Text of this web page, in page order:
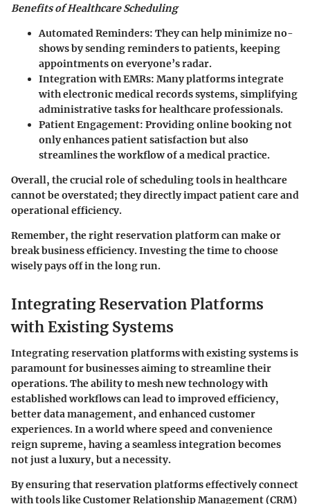
Benefits of Healthcare Scheduling
Automated Reminders: They can help minimize no-
shows by sending reminders to patients, keeping
appointments on everyone’s radar.
Integration with EMRs: Many platforms integrate
with electronic medical records systems, simplifying
administrative tasks for healthcare professionals.
Patient Engagement: Providing online booking not
only enhances patient satisfaction but also
streamlines the workflow of a medical practice.
Overall, the crucial role of scheduling tools in healthcare
cannot be overstated; they directly impact patient care and
operational efficiency.
Remember, the right reservation platform can make or
break business efficiency. Investing the time to choose
wisely pays off in the long run.
Integrating Reservation Platforms
with Existing Systems
Integrating reservation platforms with existing systems is
paramount for businesses aiming to streamline their
operations. The ability to mesh new technology with
established workflows can lead to improved efficiency,
better data management, and enhanced customer
experiences. In a world where speed and convenience
reign supreme, having a seamless integration becomes
not just a luxury, but a necessity.
By ensuring that reservation platforms effectively connect
with tools like Customer Relationship Management (CRM)